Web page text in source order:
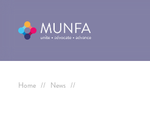
Home // News //